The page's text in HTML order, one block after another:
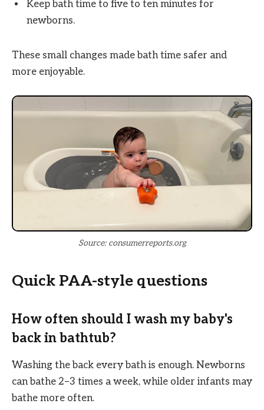
Keep bath time to five to ten minutes for
newborns.
These small changes made bath time safer and
more enjoyable.
Source: consumerreports.org
Quick PAA-style questions
How often should I wash my baby's
back in bathtub?
Washing the back every bath is enough. Newborns
can bathe 2–3 times a week, while older infants may
bathe more often.